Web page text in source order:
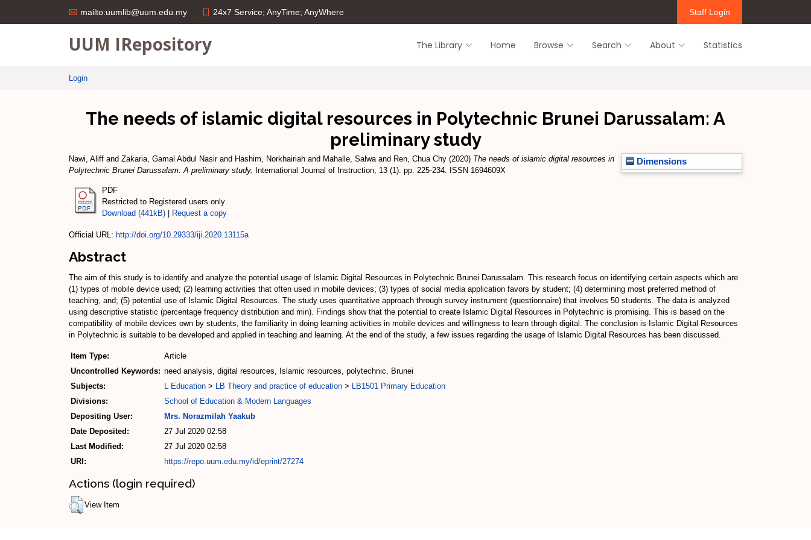
mailto:uumlib@uum.edu.my 24x7 Service; AnyTime; AnyWhere Staff Login
UUM IRepository The Library Home Browse Search About Statistics
Login
The needs of islamic digital resources in Polytechnic Brunei Darussalam: A
preliminary study
Dimensions
Nawi, Aliff and Zakaria, Gamal Abdul Nasirand Hashim, Norkhairiah and Mahalle, Salwaand Ren, Chua Chy (2020) The needs of islamic digital resources in
Polytechnic Brunei Darussalam: A preliminary study.
International Journal of Instruction, 13 (1). pp. 225-234. ISSN 1694609X
PDF
Restricted to Registered users only
Download (441kB)
Request a copy
Official URL: http://doi.org/10.29333/iji.2020.13115a
Abstract
The aim of this study is to identify and analyze the potential usage of Islamic Digital Resources in Polytechnic Brunei Darussalam. This research focus on identifying certain aspects which are
(1) types of mobile device used; (2) learning activities that often used in mobile devices; (3) types of social media application favors by student; (4) determining most preferred method of
teaching, and; (5) potential use of Islamic Digital Resources. The study uses quantitative approach through survey instrument (questionnaire) that involves 50 students. The data is analyzed
using descriptive statistic (percentage frequency distribution and min). Findings show that the potential to create Islamic Digital Resources in Polytechnic is promising. This is based on the
compatibility of mobile devices own by students, the familiarity in doing learning activities in mobile devices and willingness to learn through digital. The conclusion is Islamic Digital Resources
in Polytechnic is suitable to be developed and applied in teaching and learning. At the end of the study, a few issues regarding the usage of Islamic Digital Resources has been discussed.
Item Type:
Article
Uncontrolled Keywords: need analysis, digital resources, Islamic resources, polytechnic, Brunei
Subjects:
L Education > LB Theory and practice of education > LB1501 Primary Education
Divisions:
School of Education & Modern Languages
Depositing User:
Mrs. Norazmilah Yaakub
Date Deposited:
27 Jul 2020 02:58
Last Modified:
27 Jul 2020 02:58
URI:
https://repo.uum.edu.my/id/eprint/27274
Actions (login required)
View Item